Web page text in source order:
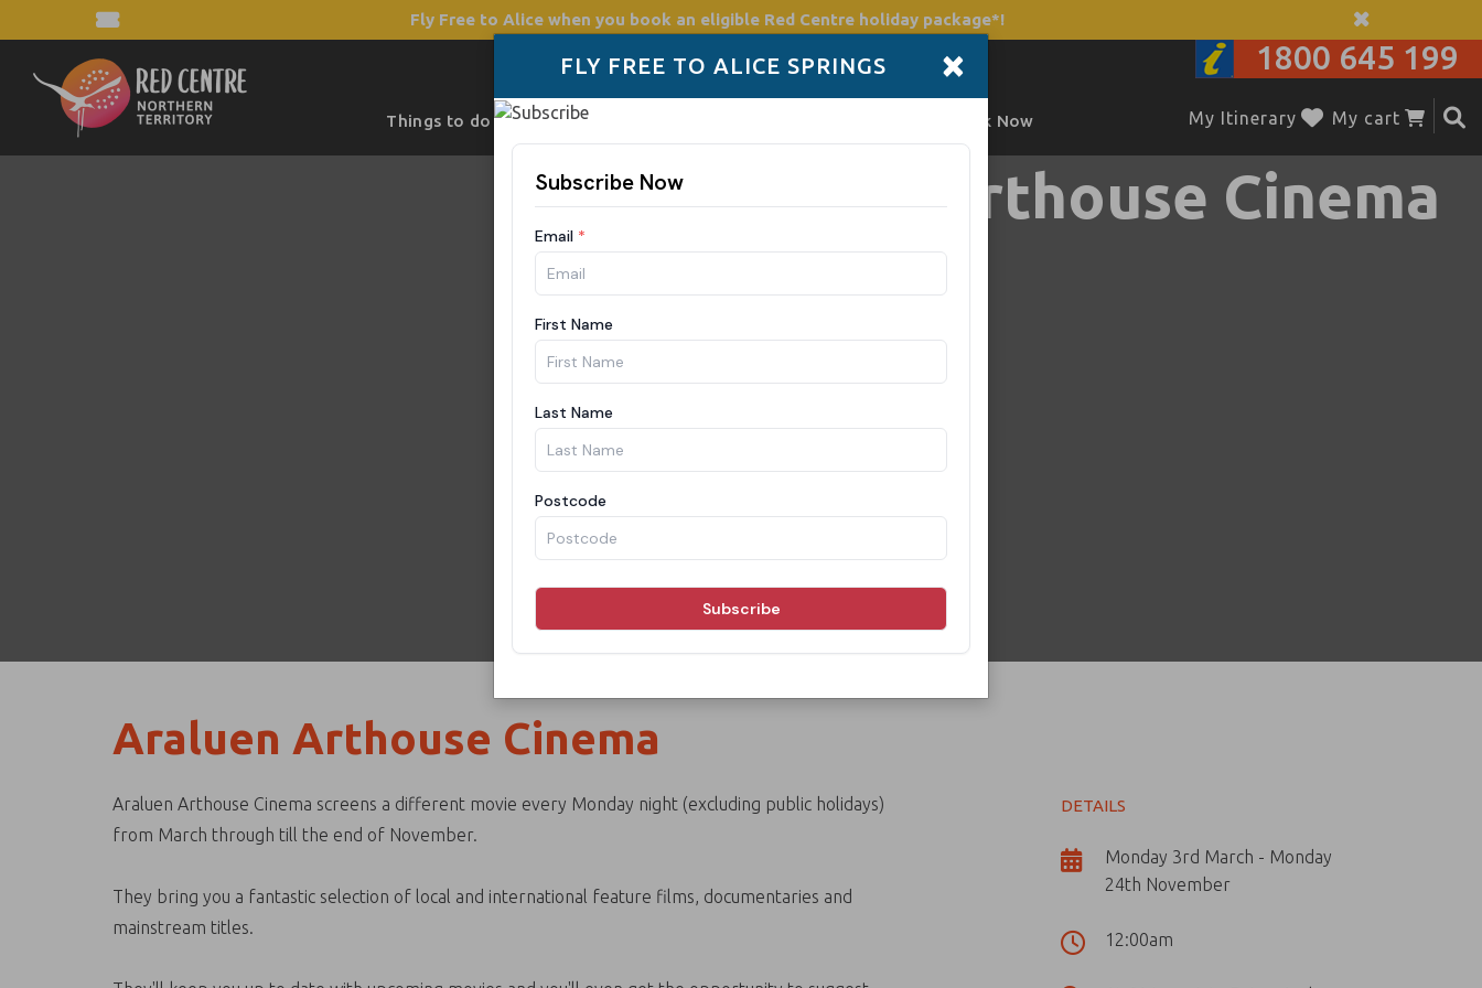
Fly Free to Alicewhen you book an eligible Red Centre holiday package*!
Things to do Accommodation Book Now
1800 645 199
My cart
My Itinerary
Araluen Arthouse Cinema
Araluen Arthouse Cinema
DETAILS
Monday 3rd March - Monday
24th November
12:00am
Araluen Arthouse Cinema screens a different movie every Monday night (excluding public holidays)
from March through till the end of November.
They bring you a fantastic selection of local and international feature films, documentaries and
mainstream titles.
×
FLY FREE TO ALICE SPRINGS